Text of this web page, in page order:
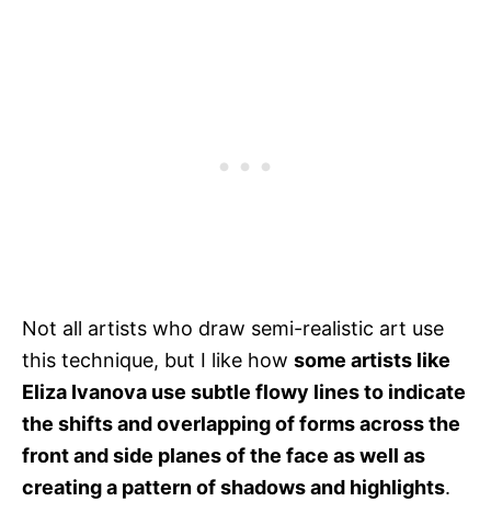
Not all artists who draw semi-realistic art use
this technique, but I like how some artists like
Eliza Ivanova use subtle flowy lines to indicate
the shifts and overlapping of forms across the
front and side planes of the face as well as
creating a pattern of shadows and highlights.